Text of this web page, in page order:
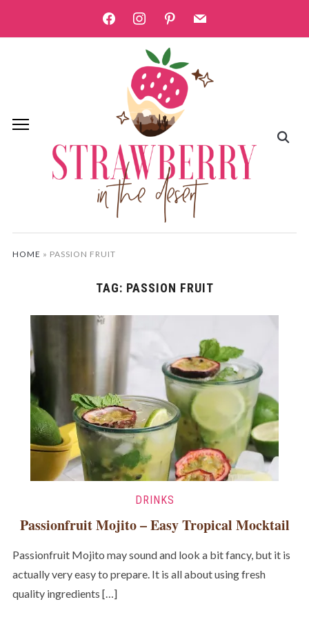
facebookinstagrampinterest
mail
HOME » PASSION FRUIT
TAG: PASSION FRUIT
DRINKS
Passionfruit Mojito – Easy Tropical Mocktail
Passionfruit Mojito may sound and look a bit fancy, but it is
actually very easy to prepare. It is all about using fresh
quality ingredients […]